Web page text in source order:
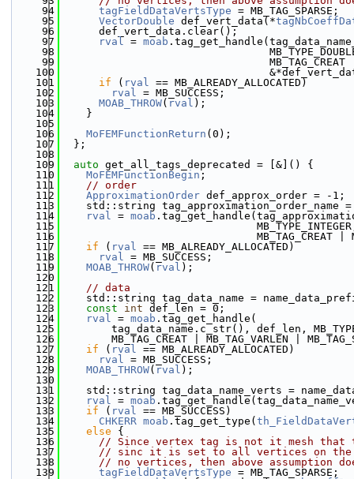
   94
tagFieldDataVertsType = MB_TAG_SPARSE;
   95
VectorDouble def_vert_data(*
   96
      def_vert_data.clear();
   97
rval = moab
   98
   99
MB_TAG_CREAT
  100
  101
if ( rval == MB_ALREADY_ALLOCATED)
  102
rval = MB_SUCCESS;
  103
MOAB_THROW( rval );
  104
    }
  105
  106
MoFEMFunctionReturn (0);
  107
  };
  108
  109
auto get_all_tags_deprecated = [&]() {
  110
MoFEMFunctionBegin ;
  111
// order
  112
ApproximationOrder def_approx_order = -1;
  113
std::string tag_approximation_order_name
  114
rval = moab
  115
  116
MB_TAG_CREAT |
  117
if ( rval == MB_ALREADY_ALLOCATED)
  118
rval = MB_SUCCESS;
  119
MOAB_THROW( rval );
  120
  121
// data
  122
std::string tag_data_name =
  123
const int def_len = 0;
  124
rval = moab .tag_get_handle(
  125
tag_data_name.c_str(), def_len,
  126
MB_TAG_CREAT | MB_TAG_VARLEN |
  127
if ( rval == MB_ALREADY_ALLOCATED)
  128
rval = MB_SUCCESS;
  129
MOAB_THROW( rval );
  130
  131
std::string tag_data_name_verts =
  132
rval = moab
  133
if ( rval == MB_SUCCESS)
  134
CHKERR moab .tag_get_type(
  135
else {
  136
// Since vertex tag is not it mesh
  137
// sinc it is set to all vertices on the
  138
// no vertices, then above assumption
  139
tagFieldDataVertsType = MB_TAG_SPARSE;